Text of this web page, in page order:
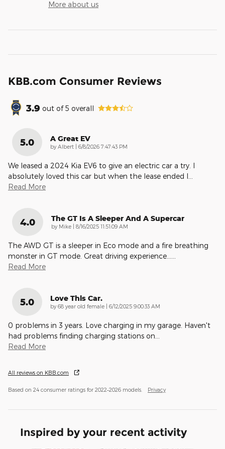
More about us
KBB.com Consumer Reviews
3.9 out of5 overall
5.0 A Great EV
by Albert on
6/8/2026 7:47:43 PM
We leased a 2024 Kia EV6 to give an electric car a try. I
absolutely loved this car but when the lease ended I
Read More
4.0 The GT Is A Sleeper And A Supercar
by Mike on
8/16/2025 11:51:09 AM
The AWD GT is a sleeper in Eco mode and a fire breathing
monster in GT mode. Great driving experience…
Read More
5.0 Love This Car.
by 68 year old female on
6/12/2025 9:00:33 AM
0 problems in 3 years. Love charging in my garage. Haven't
had problems finding charging stations on
Read More
All reviews on KBB.com
Based on 24 consumer ratings for 2022–2026 models. Privacy
Inspired by your recent activity